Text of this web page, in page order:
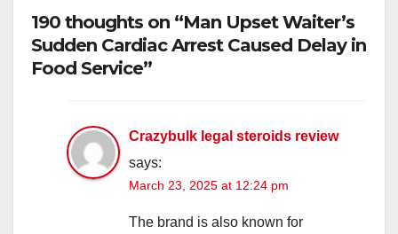
190 thoughts on “Man Upset Waiter’s
Sudden Cardiac Arrest Caused Delay in
Food Service”
Crazybulk legal steroids review
says:
March 23, 2025 at 12:24 pm
The brand is also known for